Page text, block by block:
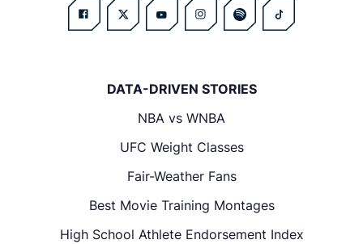
DATA-DRIVEN STORIES
NBA vs WNBA
UFC Weight Classes
Fair-Weather Fans
Best Movie Training Montages
High School Athlete Endorsement Index